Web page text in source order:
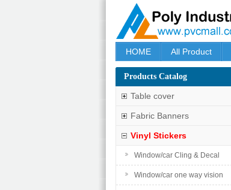
HOME All Product
Products Catalog
Table cover
Fabric Banners
Vinyl Stickers
Window/car Cling & Decal
Window/car one way vision